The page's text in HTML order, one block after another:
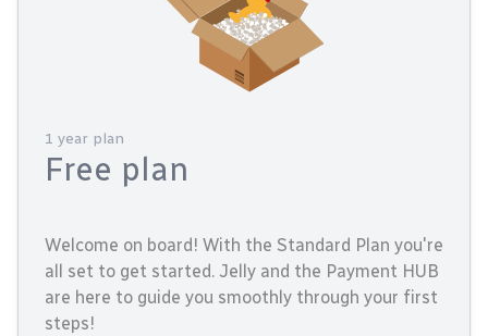
1 year plan
Free plan
Welcome on board! With the Standard Plan you're
all set to get started. Jelly and the Payment HUB
are here to guide you smoothly through your first
steps!